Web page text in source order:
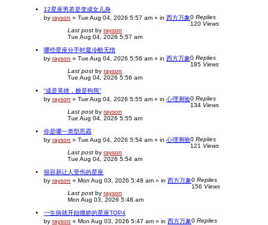
12星座男若是变成女儿身
by rayson » Tue Aug 04, 2026 5:57 am » in 西方万象0 Replies
120 Views
Last post by rayson
Tue Aug 04, 2026 5:57 am
哪些星座分手时最冷酷无情
by rayson » Tue Aug 04, 2026 5:56 am » in 西方万象0 Replies
185 Views
Last post by rayson
Tue Aug 04, 2026 5:56 am
“成是英雄，败是狗熊”
by rayson » Tue Aug 04, 2026 5:55 am » in 心理测验0 Replies
134 Views
Last post by rayson
Tue Aug 04, 2026 5:55 am
你是哪一类型恶霸
by rayson » Tue Aug 04, 2026 5:54 am » in 心理测验0 Replies
121 Views
Last post by rayson
Tue Aug 04, 2026 5:54 am
很容易让人受伤的星座
by rayson » Mon Aug 03, 2026 5:48 am » in 西方万象0 Replies
156 Views
Last post by rayson
Mon Aug 03, 2026 5:48 am
一生病就开始撒娇的星座TOP4
by rayson » Mon Aug 03, 2026 5:47 am » in 西方万象0 Replies